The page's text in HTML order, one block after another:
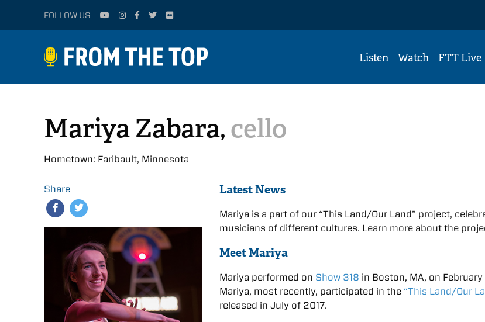
FOLLOW US
Listen Watch FTT Live
Mariya Zabara,cello
Hometown: Faribault, Minnesota
Share Latest News
Mariya is a part of our “This Land/Our Land” project,
musicians of different cultures. Learn more about the
Meet Mariya
Mariya performed on Show 318 in Boston, MA, on February
Mariya, most recently, participated in the “This Land/Our
released in July of 2017.